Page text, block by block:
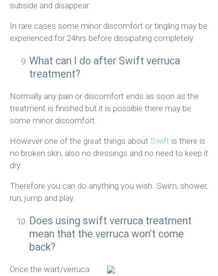
subside and disappear.
In rare cases some minor discomfort or tingling may be
experienced for 24hrs before dissipating completely.
What can I do after Swift verruca
treatment?
Normally any pain or discomfort ends as soon as the
treatment is finished but it is possible there may be
some minor discomfort.
However one of the great things about Swift is there is
no broken skin, also no dressings and no need to keep it
dry.
Therefore you can do anything you wish. Swim, shower,
run, jump and play.
Does using swift verruca treatment
mean that the verruca won’t come
back?
Once the wart/verruca